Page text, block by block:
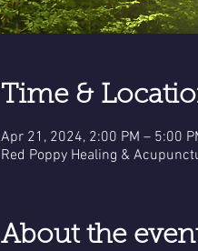
Time &
Apr 21, 2024, 2:00 PM – 5:00
Red Poppy Healing &
About the